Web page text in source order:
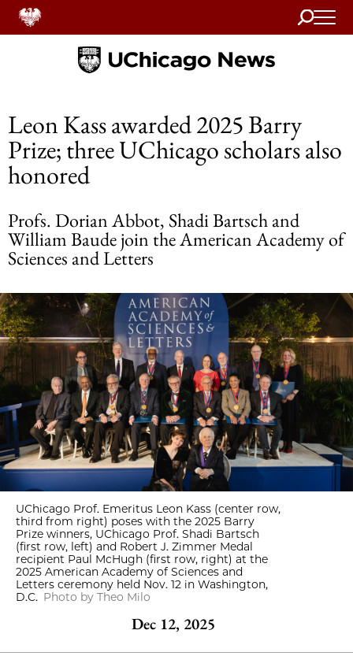
Search
Home
Leon Kass awarded 2025 Barry
Prize; three UChicago scholars also
honored
Profs. Dorian Abbot, Shadi Bartsch and
William Baude join the American Academy of
Sciences and Letters
UChicago Prof. Emeritus Leon Kass (center row,
third from right) poses with the 2025 Barry
Prize winners, UChicago Prof. Shadi Bartsch
(first row, left) and Robert J. Zimmer Medal
recipient Paul McHugh (first row, right) at the
2025 American Academy of Sciences and
Letters ceremony held Nov. 12 in Washington,
D.C. Photo by Theo Milo
Dec 12, 2025